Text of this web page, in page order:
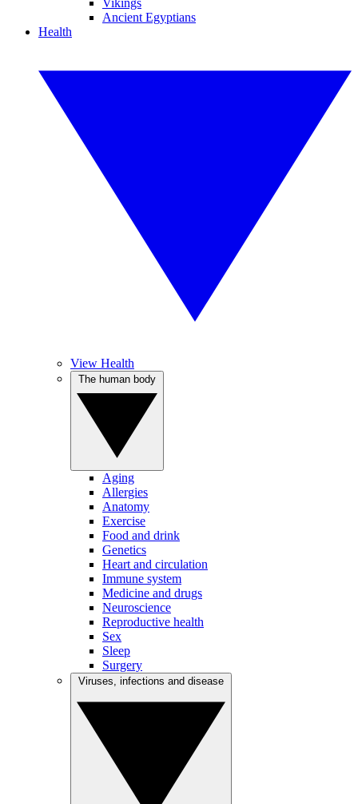
Vikings
Ancient Egyptians
Health
View Health
Aging
Allergies
Anatomy
Exercise
Food and drink
Genetics
Heart and circulation
Immune system
Medicine and drugs
Neuroscience
Reproductive health
Sex
Sleep
Surgery